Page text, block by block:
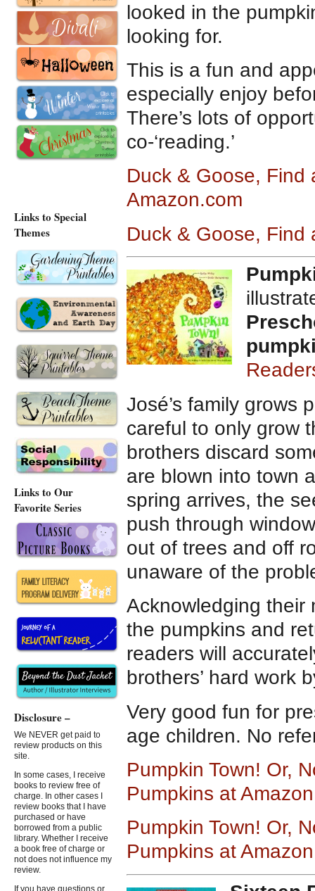
looked in the
looking for.
This is a fun and
especially enjoy
There’s lots of
co-‘reading.’
Duck & Goose, Find
Amazon.com
Duck & Goose, Find
José’s family grows
careful to only grow
brothers discard
are blown into town
spring arrives, the
push through
out of trees and off
unaware of the
Acknowledging their
the pumpkins and
readers will
brothers’ hard work
Very good fun for
age children. No
Pumpkin Town! Or,
Pumpkins at
Pumpkin Town! Or,
Pumpkins at
Links to Special
Themes
Links to Our
Favorite Series
Disclosure –
We NEVER get paid to
review products on this
site.
In some cases, I receive
books to review free of
charge. In other cases I
review books that I have
purchased or have
borrowed from a public
library. Whether I receive
a book free of charge or
not does not influence my
review.